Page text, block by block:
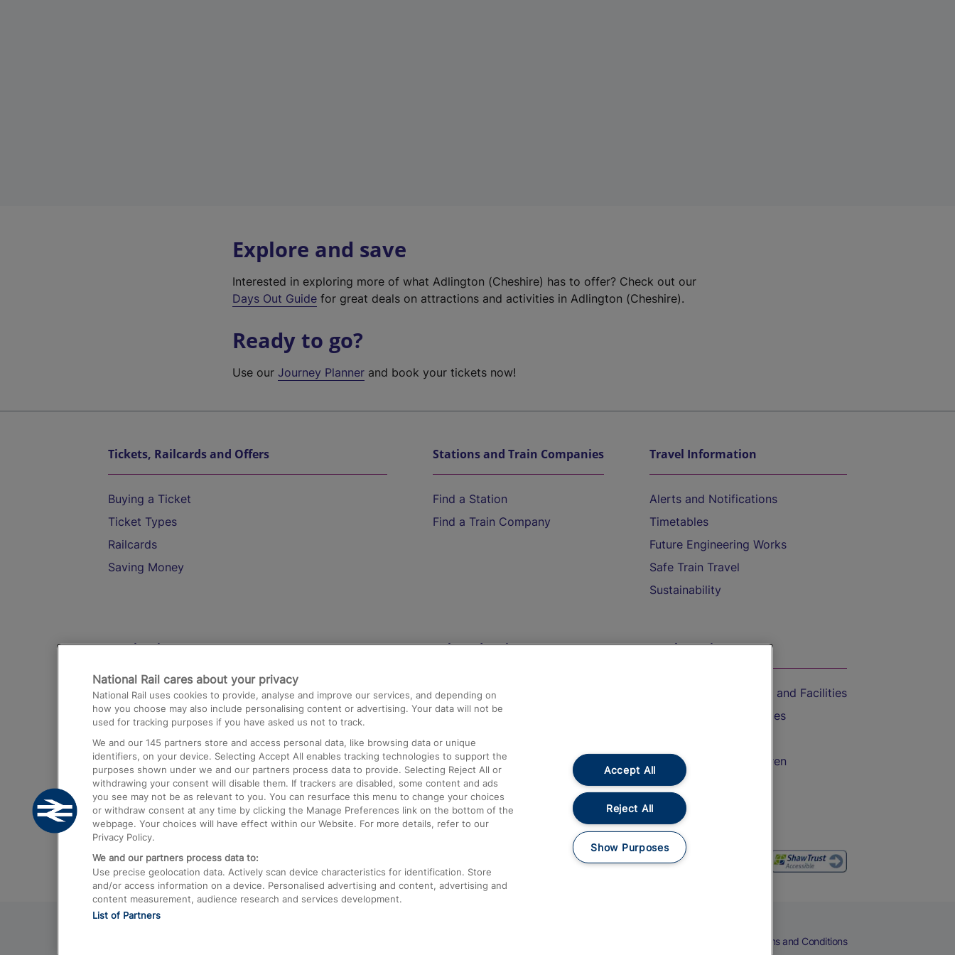
Explore and save
Interested in exploring more of what Adlington (Cheshire) has to offer? Check out our
Days Out Guide for great deals on attractions and activities in Adlington (Cheshire).
Ready to go?
Use ourJourney Planner and book your tickets now!
Tickets, Railcards and Offers
Buying a Ticket
Ticket Types
Railcards
Saving Money
Stations and Train Companies
Find a Station
Find a Train Company
Travel Information
Alerts and Notifications
Timetables
Future Engineering Works
Safe Train Travel
Sustainability
Destinations
Trains from London Paddington to Heathrow
Airport
Trains from London to Birmingham
Trains from Edinburgh to Kings Cross
Trains from Gatwick Airport to London
Help and Assistance
Compensation and Refunds
Contact Us
Complaints
Passenger Assist
Media
Text 61016
On the Train
Accessible Train Travel and Facilities
Train Travel with Bicycles
Train Travel with Children
Food and Drink
Terms and Conditions
National Rail cares about your privacy
National Rail uses cookies to provide, analyse and improve our services, and depending on
how you choose may also include personalising content or advertising. Your data will not be
used for tracking purposes if you have asked us not to track.
We and our 145 partners store and access personal data, like browsing data or unique
identifiers, on your device. Selecting Accept All enables tracking technologies to support the
purposes shown under we and our partners process data to provide. Selecting Reject All or
withdrawing your consent will disable them. If trackers are disabled, some content and ads
you see may not be as relevant to you. You can resurface this menu to change your choices
or withdraw consent at any time by clicking the Manage Preferences link on the bottom of the
webpage. Your choices will have effect within our Website. For more details, refer to our
Privacy Policy.
We and our partners process data to:
Use precise geolocation data. Actively scan device characteristics for identification. Store
and/or access information on a device. Personalised advertising and content, advertising and
content measurement, audience research and services development.
List of Partners
Accept All
Reject All
Show Purposes